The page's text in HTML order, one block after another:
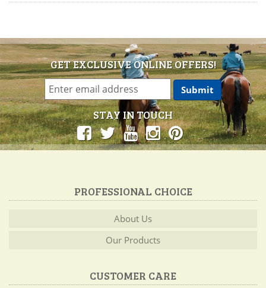
GET EXCLUSIVE ONLINE OFFERS!
STAY IN TOUCH
PROFESSIONAL CHOICE
About Us
Our Products
CUSTOMER CARE